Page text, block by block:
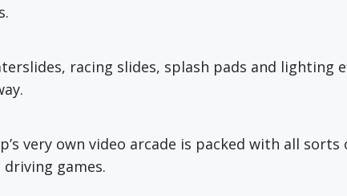
racing slides, splash pads and lighting
very own video arcade is packed with all
games.